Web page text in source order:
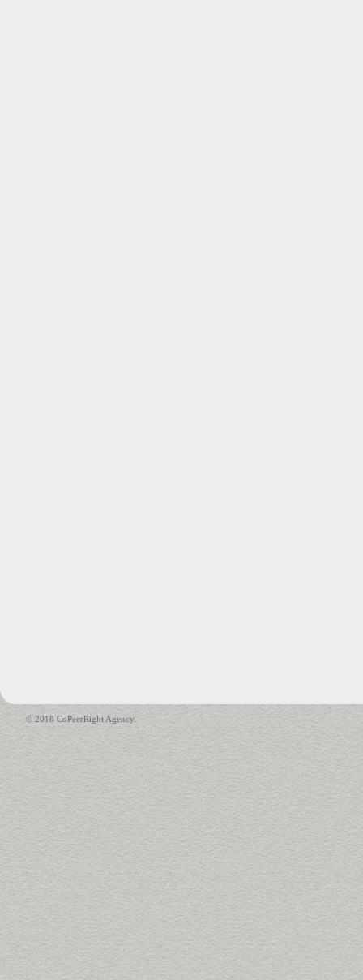
© 2018 CoPeerRight Agency.